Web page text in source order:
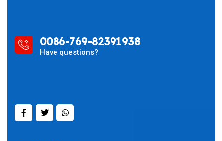
0086-769-82391938
Have questions?